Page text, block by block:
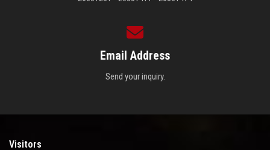
Email Address
Send your inquiry.
Visitors